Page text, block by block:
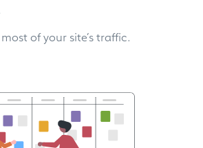
of your site’s traffic.